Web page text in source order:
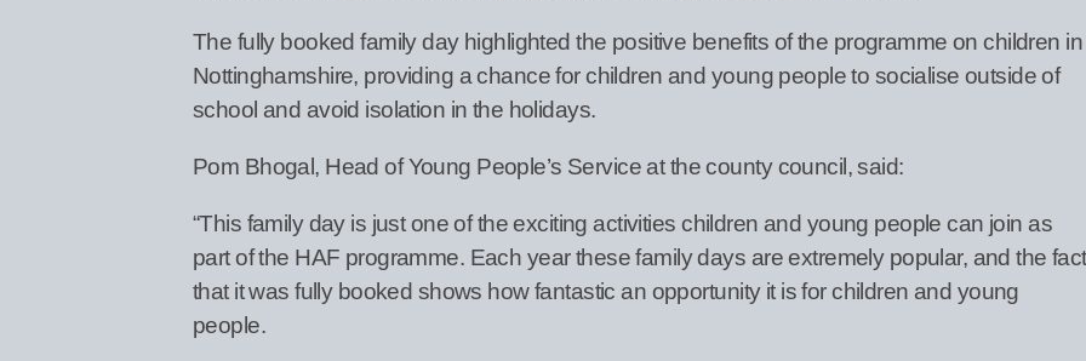
The fully booked family day highlighted the positive benefits of the programme on children in
Nottinghamshire, providing a chance for children and young people to socialise outside of
school and avoid isolation in the holidays.
Pom Bhogal, Head of Young People’s Service at the county council, said:
“This family day is just one of the exciting activities children and young people can join as
part of the HAF programme. Each year these family days are extremely popular, and the fact
that it was fully booked shows how fantastic an opportunity it is for children and young
people.